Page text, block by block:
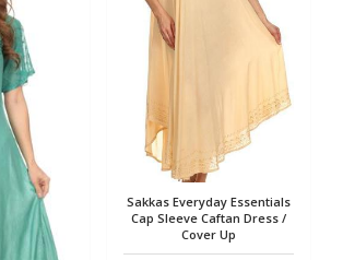
Sakkas Everyday Essentials
Cap Sleeve Caftan Dress /
Cover Up